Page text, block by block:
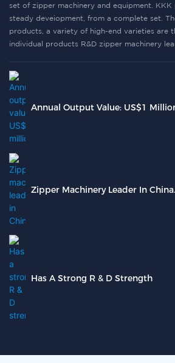
set of zipper machinery and equipment. KKK
steady deveiopment, from a complete set.
products, a variety of high-end varieties are
individual products R&D zipper machinery
Annual Output Value: US$1
Zipper Machinery Leader In China.
Has A Strong R & D Strength